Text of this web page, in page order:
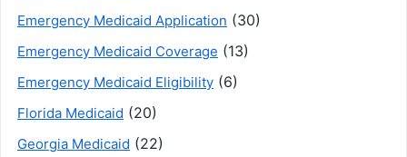
Emergency Medicaid Application (30)
Emergency Medicaid Coverage (13)
Emergency Medicaid Eligibility (6)
Florida Medicaid (20)
Georgia Medicaid (22)